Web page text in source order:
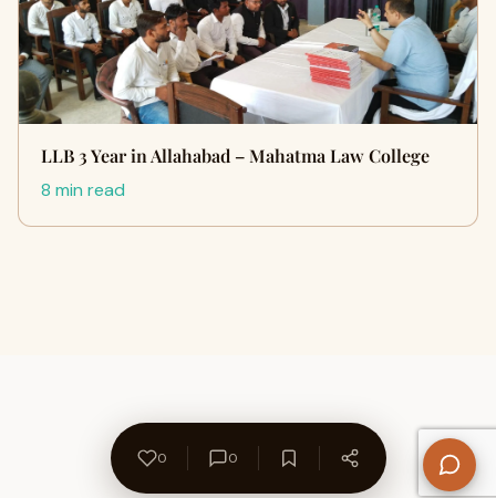
LLB 3 Year in Allahabad – Mahatma Law College
8 min read
0 0